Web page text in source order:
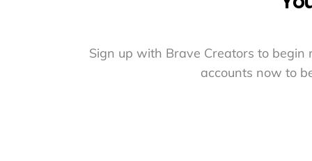
Sign up with Brave Creators to
accounts now to